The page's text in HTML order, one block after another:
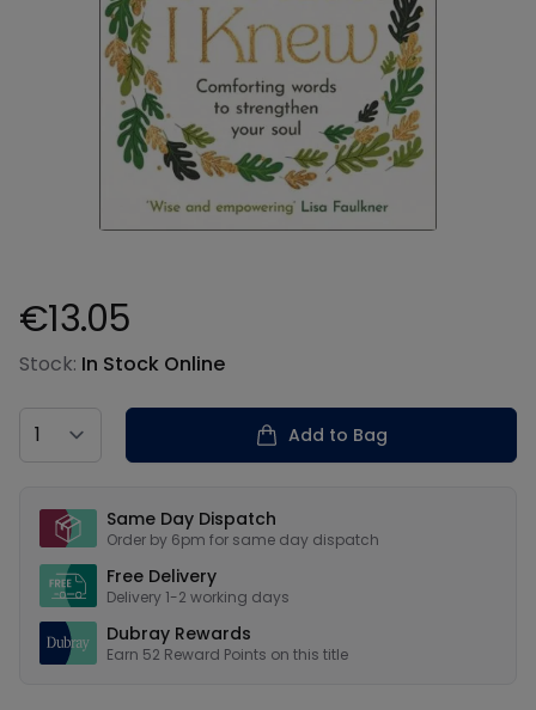
Product information
€13.05
Stock: In Stock Online
Country
Add to Bag
Same Day Dispatch
Order by 6pm for same day dispatch
Free Delivery
Delivery 1-2 working days
Dubray Rewards
Earn 52 Reward Points on this title